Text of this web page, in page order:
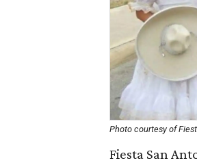
Photo courtesy of
Fiesta San